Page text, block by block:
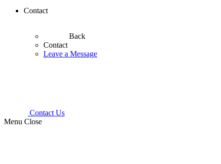
Contact
Back
Contact
Leave a Message
Contact Us
Menu Close